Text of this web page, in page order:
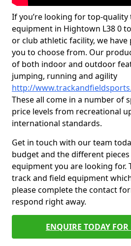
If you’re looking for top-
equipment in Hightown L38 0
or club athletic facility, we
you to choose from. Our
of both indoor and outdoor
jumping, running and agility
http://
These all come in a number of
price levels from recreational
international standards.
Get in touch with our team
budget and the different
equipment you are looking for.
track and field equipment
please complete the contact
respond right away.
ENQUIRE TODAY FOR